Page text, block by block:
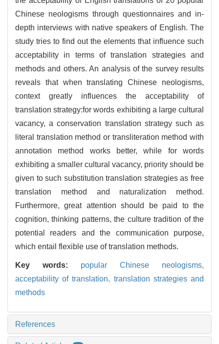
Chinese neologisms through questionnaires and in-
depth interviews with native speakers of English. The
study tries to find out the elements that influence such
acceptability in terms of translation strategies and
methods and others. An analysis of the survey results
reveals that when translating Chinese neologisms,
context greatly influences the acceptability of
translation strategy:for words exhibiting a large cultural
vacancy, a conservation translation strategy such as
literal translation method or transliteration method with
annotation method works better, while for words
exhibiting a smaller cultural vacancy, priority should be
given to such substitution translation strategies as free
translation method and naturalization method.
Furthermore, great attention should be paid to the
cognition, thinking patterns, the culture tradition of the
potential readers and the communication purpose,
which entail flexible use of translation methods.
Key words: popular Chinese neologisms,
acceptability of translation, translation strategies and
methods
References